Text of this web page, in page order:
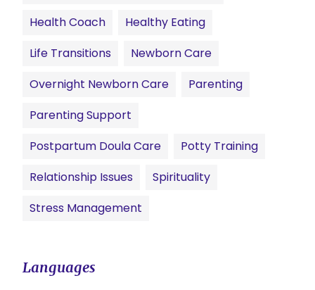
Health Coach
Healthy Eating
Life Transitions
Newborn Care
Overnight Newborn Care
Parenting
Parenting Support
Postpartum Doula Care
Potty Training
Relationship Issues
Spirituality
Stress Management
Languages